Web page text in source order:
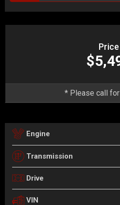
Price
* Please call
Engine
Transmission
Drive
VIN